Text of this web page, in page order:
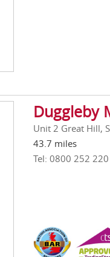
Duggleby
Unit 2 Great Hill,
43.7 miles
Tel: 0800 252 220